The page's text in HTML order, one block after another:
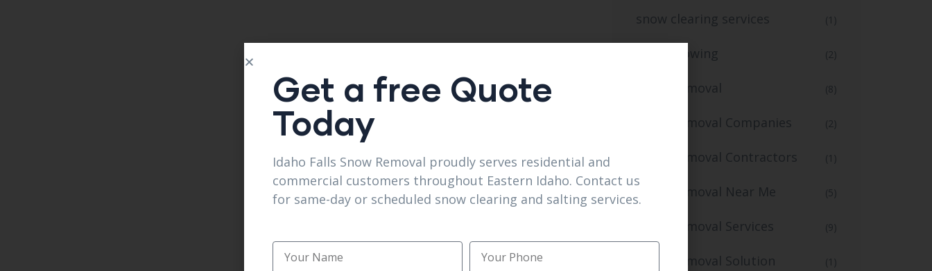
snow clearing services (1)
snow plowing (2)
Snow Removal (8)
Snow Removal Companies (2)
Snow Removal Contractors (1)
Snow Removal Near Me (5)
Snow Removal Services (9)
Snow Removal Solution (1)
Get a free Quote
Today
Idaho Falls Snow Removal proudly serves residential and
commercial customers throughout Eastern Idaho. Contact us
for same-day or scheduled snow clearing and salting services.